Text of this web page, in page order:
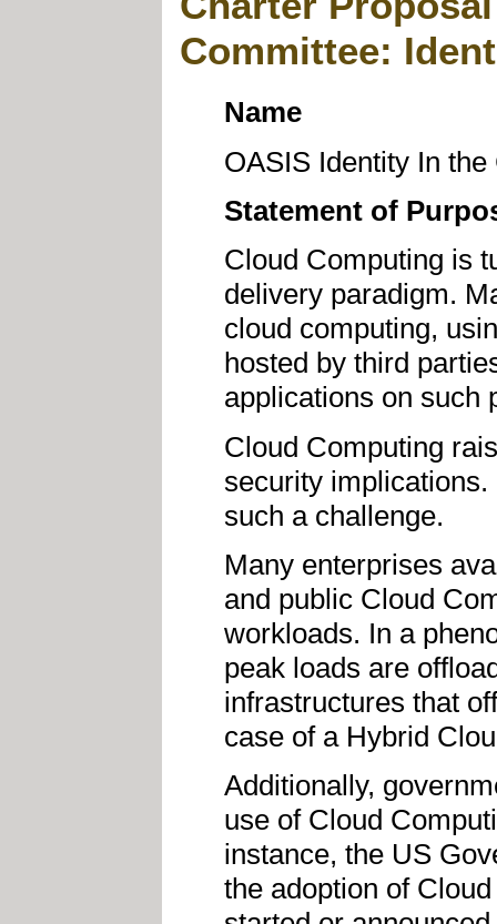
Committee:
Name
OASIS Identity In
Statement of
Cloud Computing is
delivery paradigm.
cloud computing,
hosted by third
applications on such
Cloud Computing
security
such a challenge.
Many enterprises
and public Cloud
workloads. In a
peak loads are
infrastructures that
case of a Hybrid
Additionally,
use of Cloud
instance, the US
the adoption of